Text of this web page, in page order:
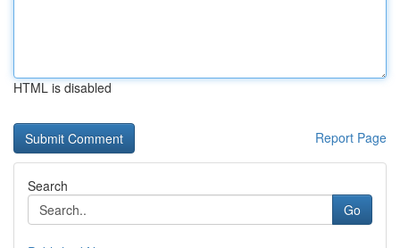
HTML is disabled
Report Page
Search
Go